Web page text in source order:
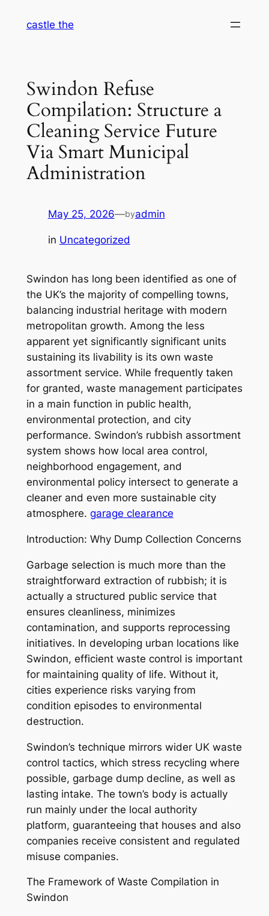
castle the
Swindon Refuse
Compilation: Structure a
Cleaning Service Future
Via Smart Municipal
Administration
May 25, 2026—byadmin
in Uncategorized
Swindon has long been identified as one of
the UK’s the majority of compelling towns,
balancing industrial heritage with modern
metropolitan growth. Among the less
apparent yet significantly significant units
sustaining its livability is its own waste
assortment service. While frequently taken
for granted, waste management participates
in a main function in public health,
environmental protection, and city
performance. Swindon’s rubbish assortment
system shows how local area control,
neighborhood engagement, and
environmental policy intersect to generate a
cleaner and even more sustainable city
atmosphere. garage clearance
Introduction: Why Dump Collection Concerns
Garbage selection is much more than the
straightforward extraction of rubbish; it is
actually a structured public service that
ensures cleanliness, minimizes
contamination, and supports reprocessing
initiatives. In developing urban locations like
Swindon, efficient waste control is important
for maintaining quality of life. Without it,
cities experience risks varying from
condition episodes to environmental
destruction.
Swindon’s technique mirrors wider UK waste
control tactics, which stress recycling where
possible, garbage dump decline, as well as
lasting intake. The town’s body is actually
run mainly under the local authority
platform, guaranteeing that houses and also
companies receive consistent and regulated
misuse companies.
The Framework of Waste Compilation in
Swindon